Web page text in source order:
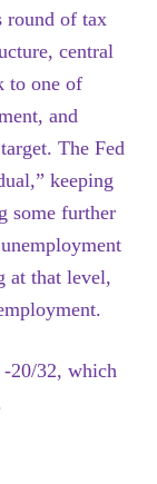
round of tax
central
to one of
and
The Fed
keeping
some further
at that level,
20/32, which